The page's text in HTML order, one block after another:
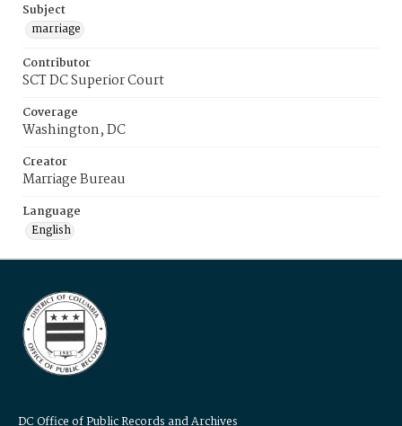
Subject
marriage
Contributor
SCT DC Superior Court
Coverage
Washington, DC
Creator
Marriage Bureau
Language
English
DC Office of Public Records and Archives